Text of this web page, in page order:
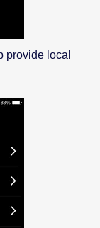
provide local